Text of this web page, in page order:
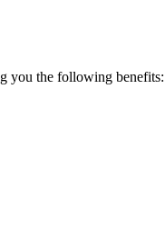
you the following benefits: